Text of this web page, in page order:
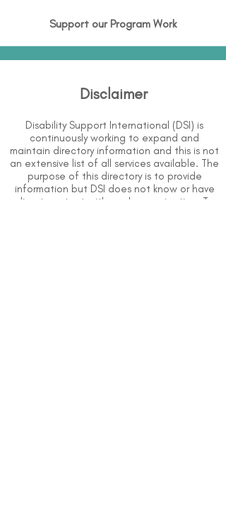
Support our Program Work
Disclaimer
Disability Support International (DSI) is
continuously working to expand and
maintain directory information and this is not
an extensive list of all services available. The
purpose of this directory is to provide
information but DSI does not know or have
direct contact with each organization. To